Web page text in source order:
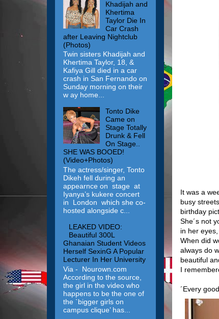
It was a
busy
birthday
She´s not
in her
When did
always do
beautiful
I
´Every
Khadijah and
Khertima
Taylor Die In
Car Crash
after Leaving Nightclub
(Photos)
Twin sisters Khadijah and
Khertima Taylor, 18, &
Kafiya Gill died in a car
crash in San Fernando on
Sunday morning on their
w ay home...
Tonto Dike
Came on
Stage Totally
Drunk & Fell
On Stage..
SHE WAS BOOED!
(Video+Photos)
The actress/singer, Tonto
Dikeh fell during an
appearnce on stage at
Iyanya’s kukere concert
in London which she co-
hosted alongside c...
LEAKED VIDEO:
Beautiful 300L
Ghanaian Student Videos
Herself SexinG A Popular
Lecturer In Her University
Via - Nourown.com
According to the source,
the girl in the video who
happens to be the one of
the `bigger girls on
campus clique’ has...